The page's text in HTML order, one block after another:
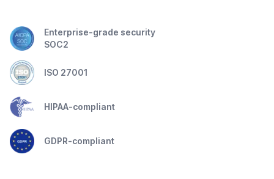
Enterprise-grade security
SOC2
ISO 27001
HIPAA-compliant
GDPR-compliant